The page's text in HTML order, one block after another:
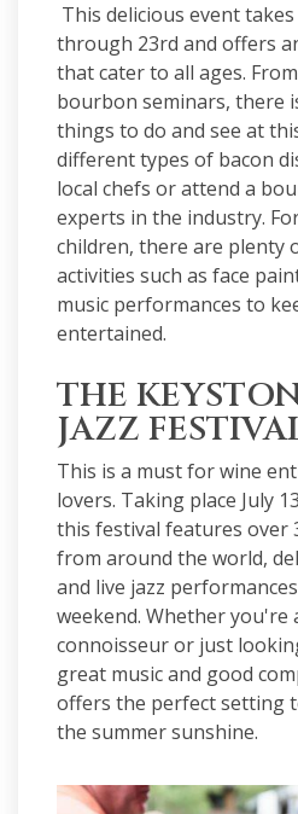
This delicious eventtakes
through 23rd and offers
that cater to all ages.
bourbon seminars, there
things to do and see at
different types of bacon
local chefs or attend a
experts in the industry.
children, there are plenty
activities such as face
music performances to
entertained.
THE
JAZZ
This is a must for wine
lovers. Taking place July
this festival features over
from around the world,
and live jazz
weekend. Whether you're
connoisseur or just
great music and good
offers the perfect setting
the summer sunshine.